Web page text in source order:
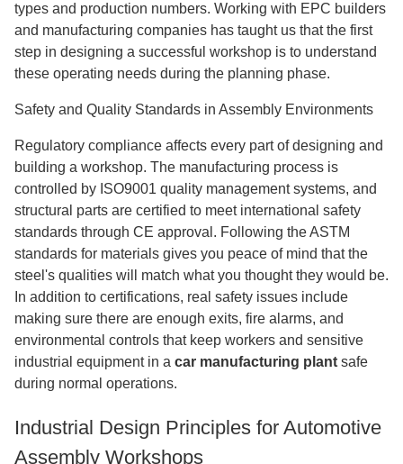
types and production numbers. Working with EPC builders
and manufacturing companies has taught us that the first
step in designing a successful workshop is to understand
these operating needs during the planning phase.
Safety and Quality Standards in Assembly Environments
Regulatory compliance affects every part of designing and
building a workshop. The manufacturing process is
controlled by ISO9001 quality management systems, and
structural parts are certified to meet international safety
standards through CE approval. Following the ASTM
standards for materials gives you peace of mind that the
steel's qualities will match what you thought they would be.
In addition to certifications, real safety issues include
making sure there are enough exits, fire alarms, and
environmental controls that keep workers and sensitive
industrial equipment in a car manufacturing plant safe
during normal operations.
Industrial Design Principles for Automotive
Assembly Workshops